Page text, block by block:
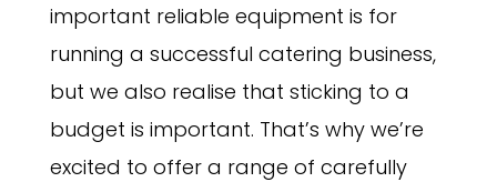
important reliable equipment is for
running a successful catering business,
but we also realise that sticking to a
budget is important. That’s why we’re
excited to offer a range of carefully